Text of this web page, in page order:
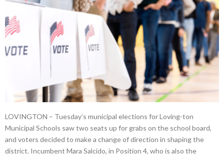
LOVINGTON – Tuesday’s municipal elections for Loving-ton
Municipal Schools saw two seats up for grabs on the school board,
and voters decided to make a change of direction in shaping the
district. Incumbent Mara Salcido, in Position 4, who is also the